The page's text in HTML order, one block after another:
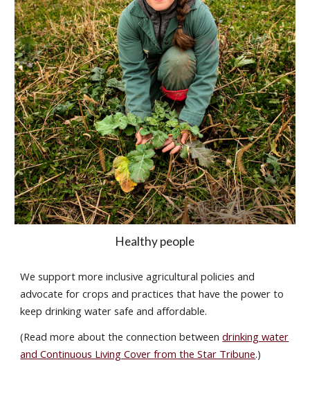
Healthy people
We support more inclusive agricultural policies and
advocate for crops and practices that have the power to
keep drinking water safe and affordable.
(Read more about the connection betweendrinking water
and Continuous Living Cover from the Star Tribune.)